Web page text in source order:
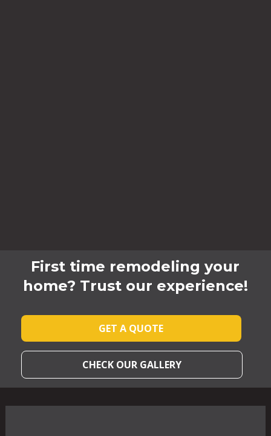
First time remodeling your
home? Trust our experience!
GET A QUOTE
CHECK OUR GALLERY